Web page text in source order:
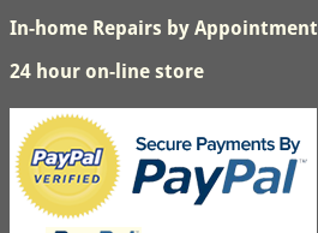
In-home Repairs by Appointment
24 hour on-line store